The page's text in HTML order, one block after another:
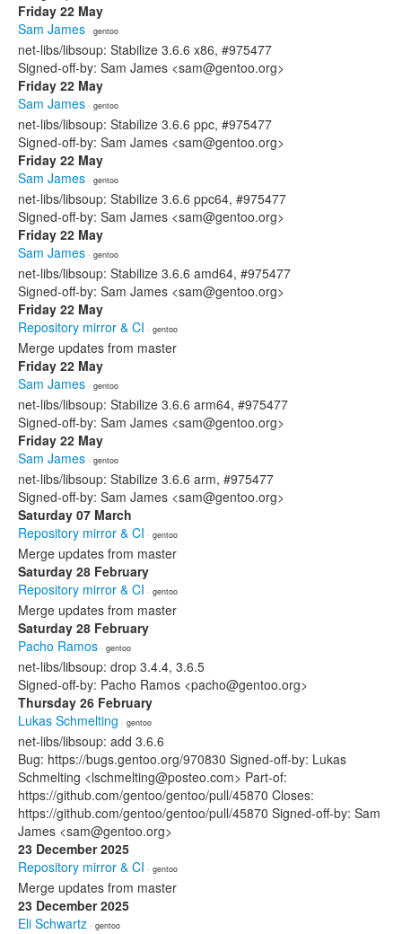
Friday 22 May
Sam James · gentoo
net-libs/libsoup: Stabilize 3.6.6 x86, #975477
Signed-off-by: Sam James <sam@gentoo.org>
Friday 22 May
Sam James · gentoo
net-libs/libsoup: Stabilize 3.6.6 ppc, #975477
Signed-off-by: Sam James <sam@gentoo.org>
Friday 22 May
Sam James · gentoo
net-libs/libsoup: Stabilize 3.6.6 ppc64, #975477
Signed-off-by: Sam James <sam@gentoo.org>
Friday 22 May
Sam James · gentoo
net-libs/libsoup: Stabilize 3.6.6 amd64, #975477
Signed-off-by: Sam James <sam@gentoo.org>
Friday 22 May
Repository mirror & CI · gentoo
Merge updates from master
Friday 22 May
Sam James · gentoo
net-libs/libsoup: Stabilize 3.6.6 arm64, #975477
Signed-off-by: Sam James <sam@gentoo.org>
Friday 22 May
Sam James · gentoo
net-libs/libsoup: Stabilize 3.6.6 arm, #975477
Signed-off-by: Sam James <sam@gentoo.org>
Saturday 07 March
Repository mirror & CI · gentoo
Merge updates from master
Saturday 28 February
Repository mirror & CI · gentoo
Merge updates from master
Saturday 28 February
Pacho Ramos · gentoo
net-libs/libsoup: drop 3.4.4, 3.6.5
Signed-off-by: Pacho Ramos <pacho@gentoo.org>
Thursday 26 February
Lukas Schmelting · gentoo
net-libs/libsoup: add 3.6.6
Bug: https://bugs.gentoo.org/970830 Signed-off-by: Lukas
Schmelting <lschmelting@posteo.com> Part-of:
https://github.com/gentoo/gentoo/pull/45870 Closes:
https://github.com/gentoo/gentoo/pull/45870 Signed-off-by: Sam
James <sam@gentoo.org>
23 December 2025
Repository mirror & CI · gentoo
Merge updates from master
23 December 2025
Eli Schwartz · gentoo